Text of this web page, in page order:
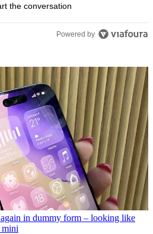
the conversation
Powered by
in dummy form – looking like
mini